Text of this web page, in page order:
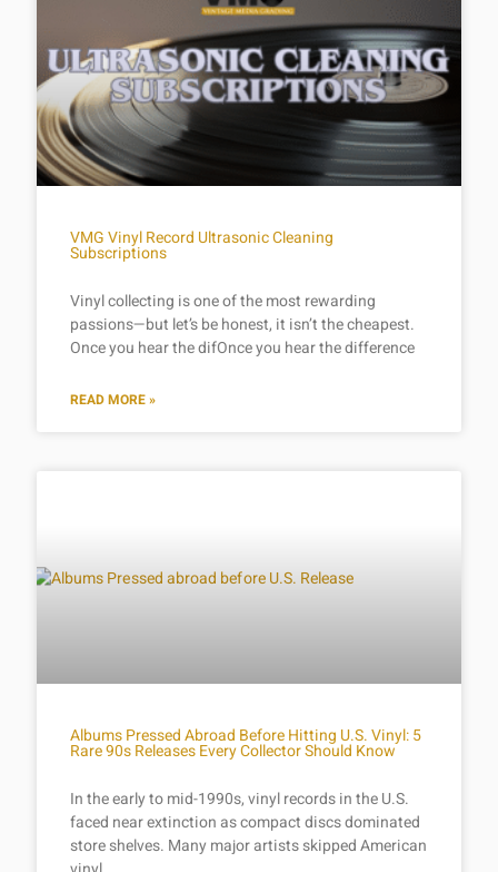
VMG Vinyl Record Ultrasonic Cleaning
Subscriptions
Vinyl collecting is one of the most rewarding
passions—but let’s be honest, it isn’t the cheapest.
Once you hear the difOnce you hear the difference
READ MORE »
Albums Pressed Abroad Before Hitting U.S. Vinyl: 5
Rare 90s Releases Every Collector Should Know
In the early to mid-1990s, vinyl records in the U.S.
faced near extinction as compact discs dominated
store shelves. Many major artists skipped American